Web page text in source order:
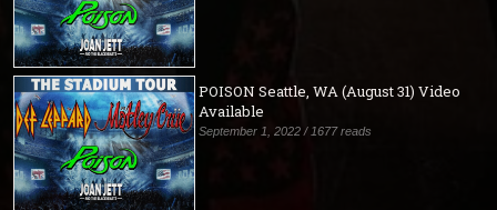
POISON Seattle, WA (August 31) Video
Available
September 1, 2022 / 1677 reads